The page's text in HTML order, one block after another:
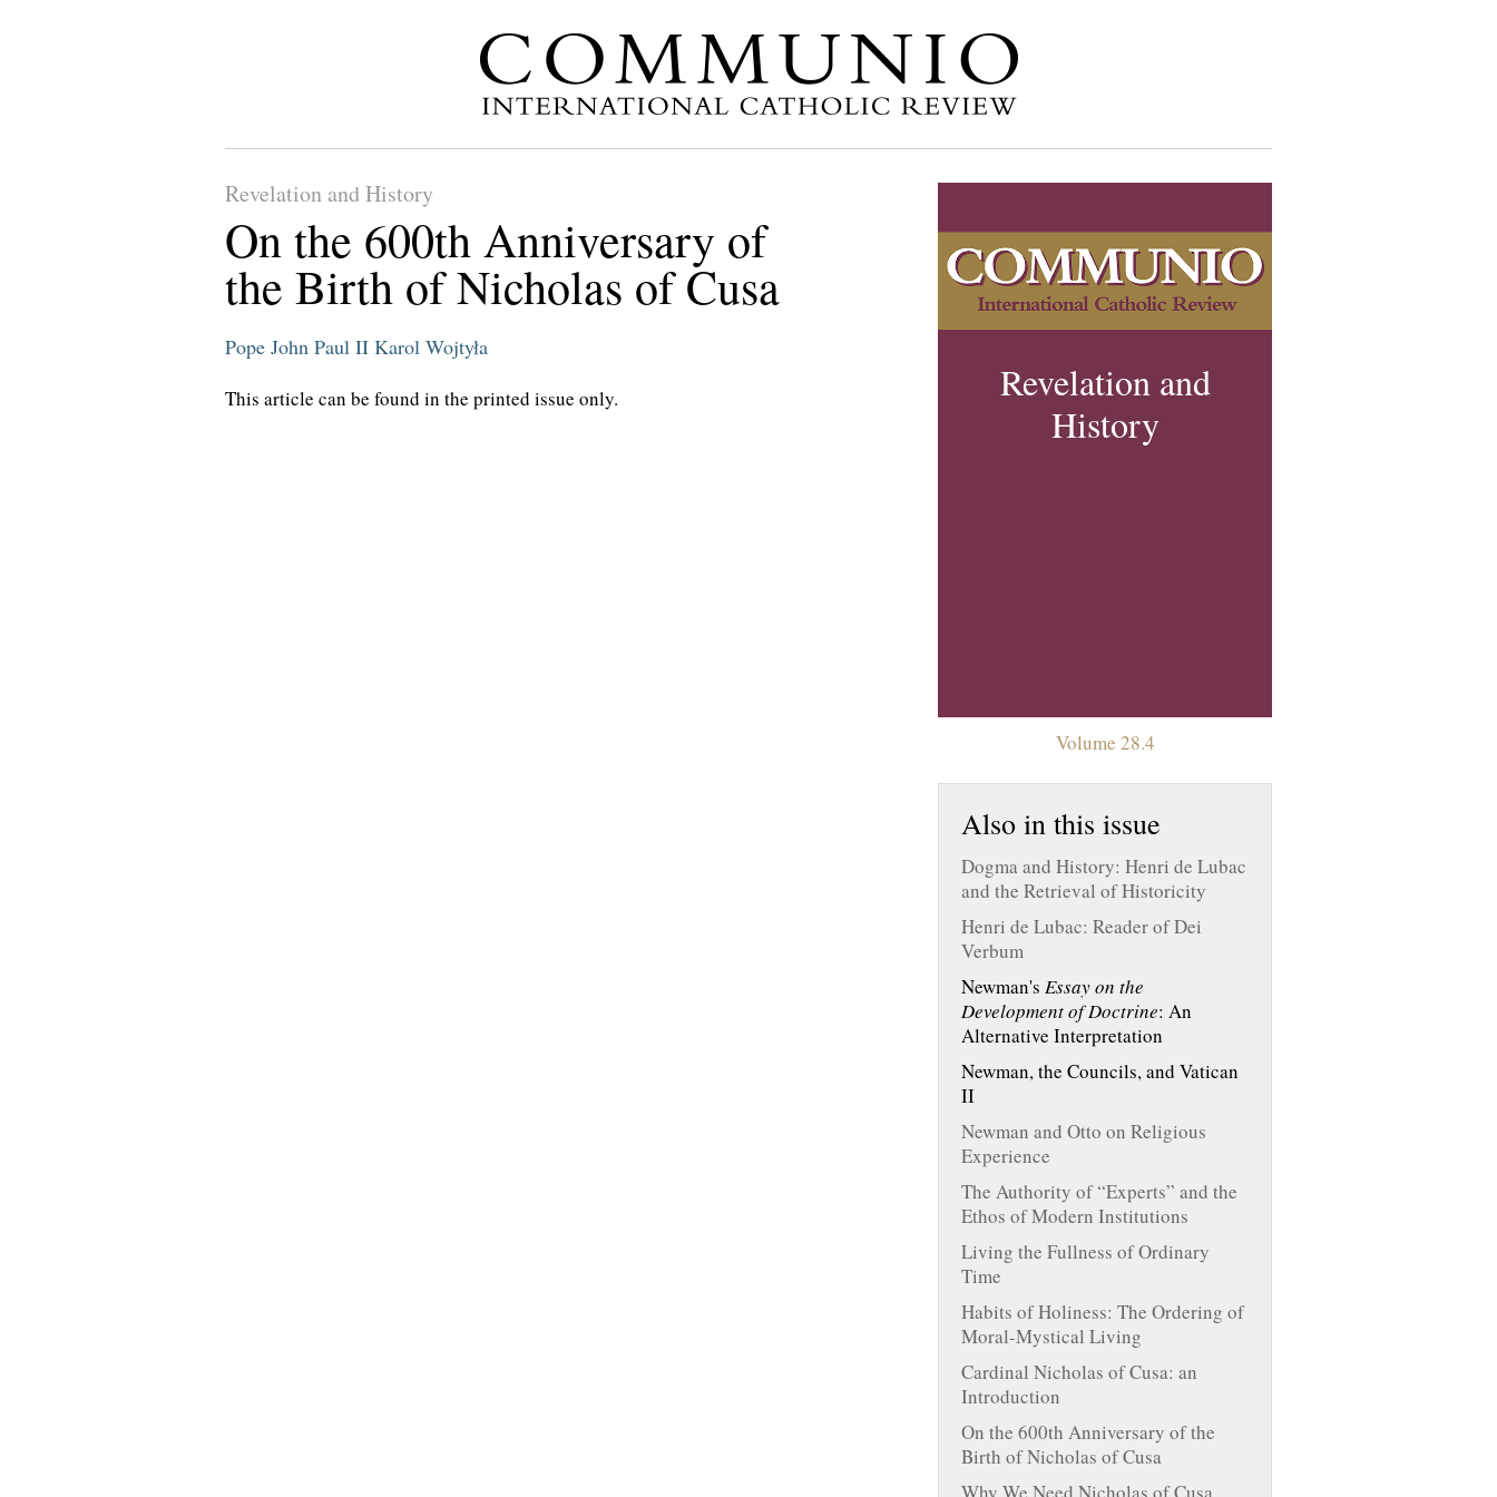
Revelation and History
On the 600th Anniversary of
the Birth of Nicholas of Cusa
Pope John Paul II Karol Wojtyła
This article can be found in the printed issue only.
Revelation and
History
Volume 28.4
Also in this issue
Dogma and History: Henri de Lubac
and the Retrieval of Historicity
Henri de Lubac: Reader of Dei
Verbum
Newman's Essay on the
Development of Doctrine: An
Alternative Interpretation
Newman, the Councils, and Vatican
II
Newman and Otto on Religious
Experience
The Authority of “Experts” and the
Ethos of Modern Institutions
Living the Fullness of Ordinary
Time
Habits of Holiness: The Ordering of
Moral-Mystical Living
Cardinal Nicholas of Cusa: an
Introduction
On the 600th Anniversary of the
Birth of Nicholas of Cusa